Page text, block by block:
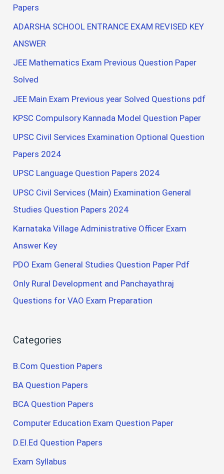
Papers
ADARSHA SCHOOL ENTRANCE EXAM REVISED KEY
ANSWER
JEE Mathematics Exam Previous Question Paper
Solved
JEE Main Exam Previous year Solved Questions pdf
KPSC Compulsory Kannada Model Question Paper
UPSC Civil Services Examination Optional Question
Papers 2024
UPSC Language Question Papers 2024
UPSC Civil Services (Main) Examination General
Studies Question Papers 2024
Karnataka Village Administrative Officer Exam
Answer Key
PDO Exam General Studies Question Paper Pdf
Only Rural Development and Panchayathraj
Questions for VAO Exam Preparation
Categories
B.Com Question Papers
BA Question Papers
BCA Question Papers
Computer Education Exam Question Paper
D.El.Ed Question Papers
Exam Syllabus